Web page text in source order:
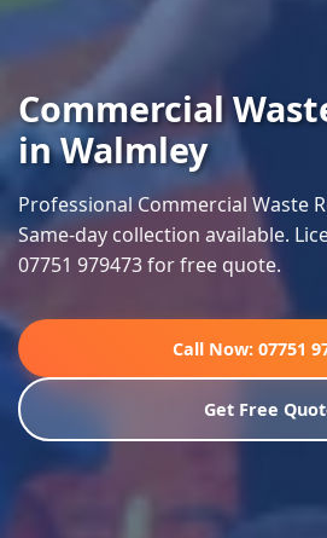
Commercial
in Walmley
Professional Commercial Waste
Same-day collection available.
07751 979473 for free quote.
Call Now: 07751
Get Free